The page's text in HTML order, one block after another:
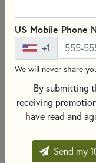
Filtered by
Shabby & Pretty
Shabby &
53 RESULTS
US Mobile Phone
+1
We will never share
By submitting
receiving
have read and
Send my